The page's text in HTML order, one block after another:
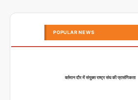
POPULAR NEWS
वर्तमान दौर में संयुक्त राष्ट्र संघ की प्रासंगिकता